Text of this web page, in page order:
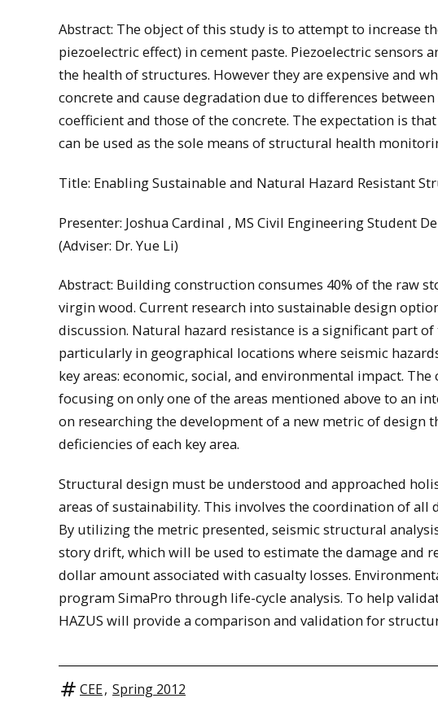
Abstract: The object of this study is to attempt to increase
piezoelectric effect) in cement paste. Piezoelectric
the health of structures. However they are expensive and
concrete and cause degradation due to differences
coefficient and those of the concrete. The expectation is
can be used as the sole means of structural health
Title: Enabling Sustainable and Natural Hazard Resistant
Presenter: Joshua Cardinal , MS Civil Engineering Student
(Adviser: Dr. Yue Li)
Abstract: Building construction consumes 40% of the raw
virgin wood. Current research into sustainable design
discussion. Natural hazard resistance is a significant part
particularly in geographical locations where seismic
key areas: economic, social, and environmental impact.
focusing on only one of the areas mentioned above to an
on researching the development of a new metric of design
deficiencies of each key area.
Structural design must be understood and approached
areas of sustainability. This involves the coordination of
By utilizing the metric presented, seismic structural
story drift, which will be used to estimate the damage and
dollar amount associated with casualty losses.
program SimaPro through life-cycle analysis. To help
HAZUS will provide a comparison and validation for
CEE, Spring 2012